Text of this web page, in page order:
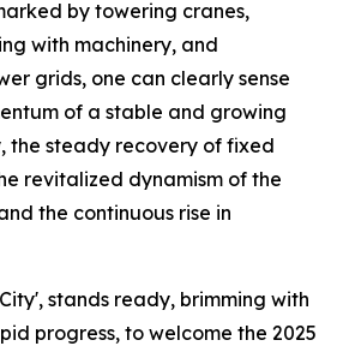
by towering cranes,
with machinery, and
grids, one can clearly sense
of a stable and growing
the steady recovery of fixed
revitalized dynamism of the
the continuous rise in
stands ready, brimming with
progress, to welcome the 2025